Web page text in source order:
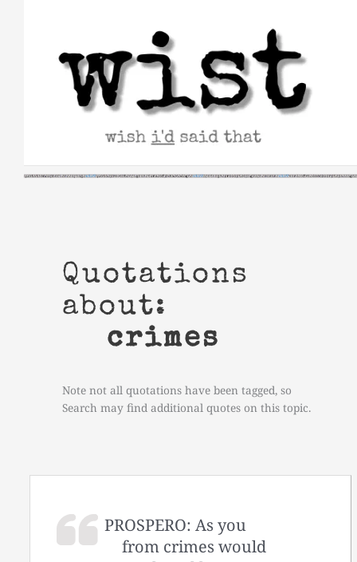
Quotations
about:
crimes
Note not all quotations have been tagged, so
Search may find additional quotes on this topic.
PROSPERO: As you
from crimes would